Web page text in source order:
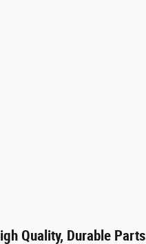
Quality, Durable Parts